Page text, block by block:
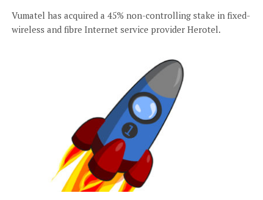
Vumatel has acquired a 45% non-controlling stake in fixed-
wireless and fibre Internet service provider Herotel.